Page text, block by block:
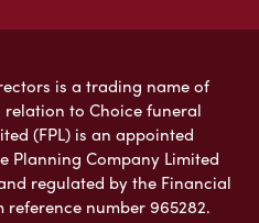
is a trading name of
relation to Choice funeral
(FPL) is an appointed
Planning Company Limited
regulated by the Financial
number 965282.